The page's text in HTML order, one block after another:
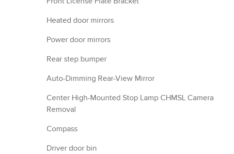
Heated door mirrors
Power door mirrors
Rear step bumper
Auto-Dimming Rear-View Mirror
Center High-Mounted Stop Lamp CHMSL Camera
Removal
Compass
Driver door bin